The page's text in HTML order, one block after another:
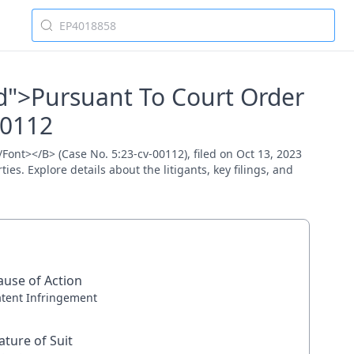
To Court Order
B> (Case No. 5:23-cv-00112), filed on Oct 13, 2023
Explore details about the litigants, key filings, and
of Action
Infringement
of Suit